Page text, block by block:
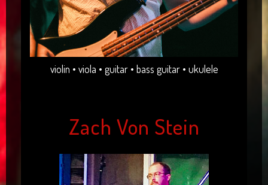
violin • viola • guitar • bass guitar • ukulele
Zach Von Stein